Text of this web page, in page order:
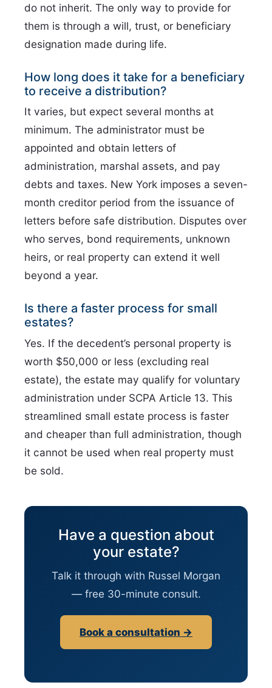
do not inherit. The only way to provide for
them is through a will, trust, or beneficiary
designation made during life.
How long does it take for a beneficiary
to receive a distribution?
It varies, but expect several months at
minimum. The administrator must be
appointed and obtain letters of
administration, marshal assets, and pay
debts and taxes. New York imposes a seven-
month creditor period from the issuance of
letters before safe distribution. Disputes over
who serves, bond requirements, unknown
heirs, or real property can extend it well
beyond a year.
Is there a faster process for small
estates?
Yes. If the decedent’s personal property is
worth $50,000 or less (excluding real
estate), the estate may qualify for voluntary
administration under SCPA Article 13. This
streamlined small estate process is faster
and cheaper than full administration, though
it cannot be used when real property must
be sold.
Have a question about
your estate?
Talk it through with Russel Morgan
— free 30-minute consult.
Book a consultation →